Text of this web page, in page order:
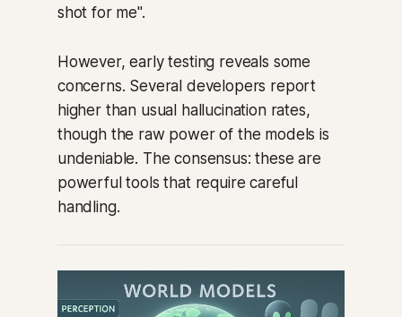
shot for me".
However, early testing reveals some
concerns. Several developers report
higher than usual hallucination rates,
though the raw power of the models is
undeniable. The consensus: these are
powerful tools that require careful
handling.